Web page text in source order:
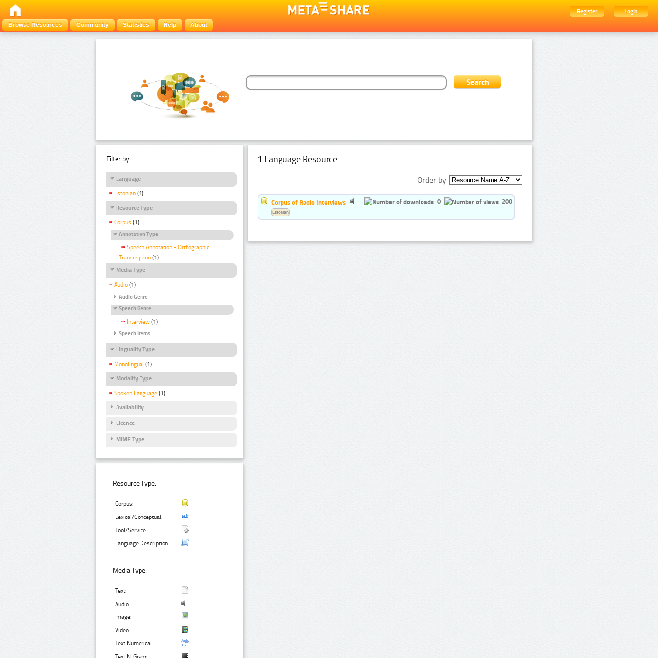
Register
Login
Browse Resources
Community Statistics Help About
Filter by:
Language
Estonian (1)
Resource Type
Corpus (1)
Annotation Type
Speech Annotation - Orthographic
Transcription (1)
Media Type
Audio (1)
Audio Genre
Speech Genre
Interview (1)
Speech Items
Linguality Type
Monolingual (1)
Modality Type
Spoken Language (1)
Availability
Licence
MIME Type
Resource Type:
Corpus:
Lexical/Conceptual:
Tool/Service:
Language Description:
Media Type:
Text:
Audio:
Image:
Video:
Text Numerical:
Text N-Gram:
1 Language Resource
Order by:
Corpus of Radio Interviews 0 200
Estonian